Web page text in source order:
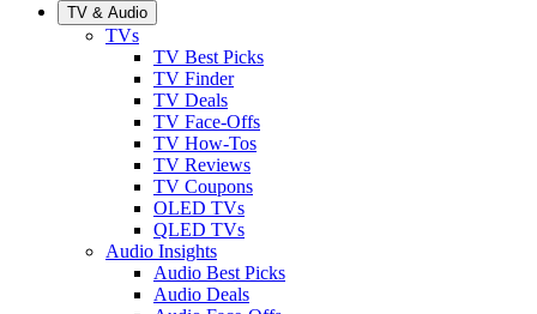
TV & Audio
TVs
TV Best Picks
TV Finder
TV Deals
TV Face-Offs
TV How-Tos
TV Reviews
TV Coupons
OLED TVs
QLED TVs
Audio Insights
Audio Best Picks
Audio Deals